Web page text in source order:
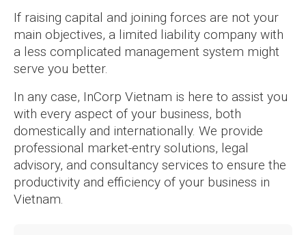
If raising capital and joining forces are not your
main objectives, a limited liability company with
a less complicated management system might
serve you better.
In any case, InCorp Vietnam is here to assist you
with every aspect of your business, both
domestically and internationally. We provide
professional market-entry solutions, legal
advisory, and consultancy services to ensure the
productivity and efficiency of your business in
Vietnam.